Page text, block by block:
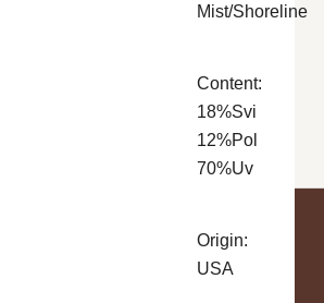
Mist/Shoreline
Content:
18%Svi
12%Pol
70%Uv
Origin:
USA